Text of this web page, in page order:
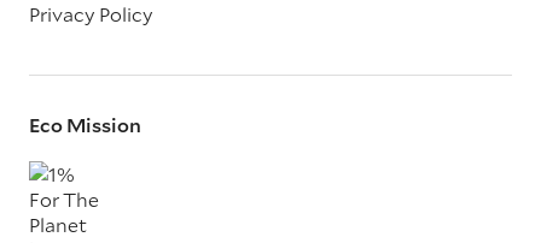
Privacy Policy
Eco Mission